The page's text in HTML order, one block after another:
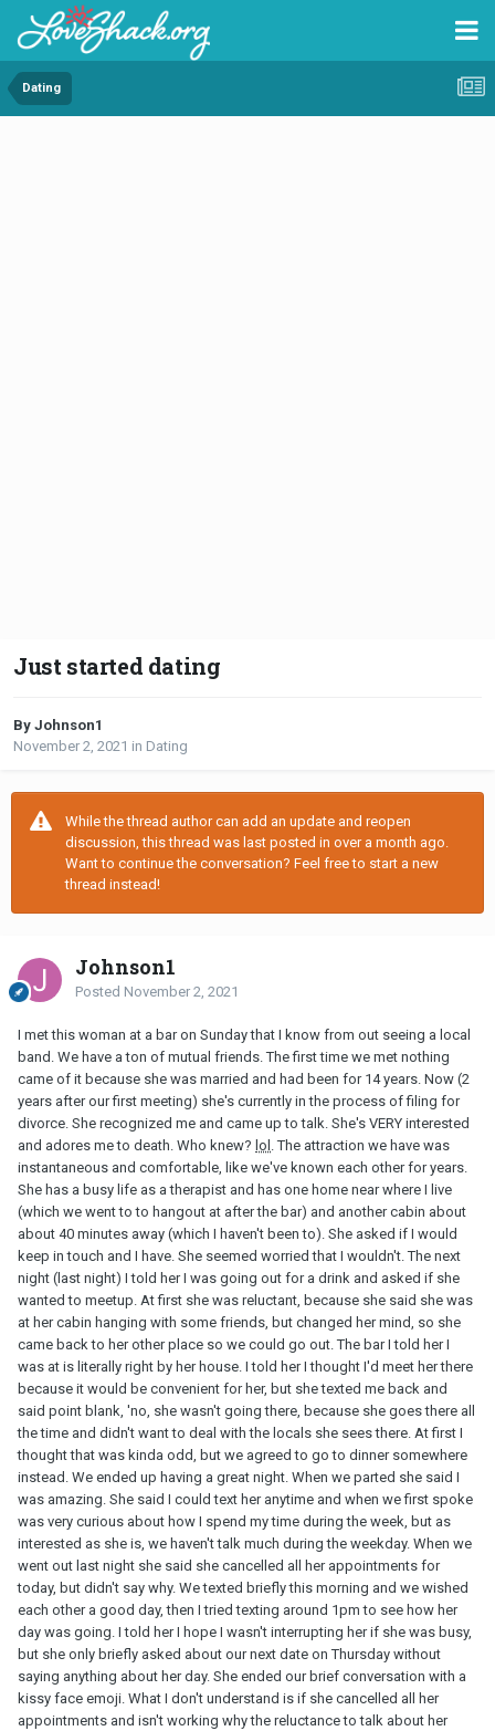
Dating
Just started dating
By Johnson1
November 2, 2021 in Dating
While the thread author can add an update and reopen
discussion, this thread was last posted in over a month ago.
Want to continue the conversation? Feel free to start a new
thread instead!
Johnson1
Posted November 2, 2021
I met this woman at a bar on Sunday that I know from out seeing a local
band. We have a ton of mutual friends. The first time we met nothing
came of it because she was married and had been for 14 years. Now (2
years after our first meeting) she's currently in the process of filing for
divorce. She recognized me and came up to talk. She's VERY interested
and adores me to death. Who knew? lol . The attraction we have was
instantaneous and comfortable, like we've known each other for years.
She has a busy life as a therapist and has one home near where I live
(which we went to to hangout at after the bar) and another cabin about
about 40 minutes away (which I haven't been to). She asked if I would
keep in touch and I have. She seemed worried that I wouldn't. The next
night (last night) I told her I was going out for a drink and asked if she
wanted to meetup. At first she was reluctant, because she said she was
at her cabin hanging with some friends, but changed her mind, so she
came back to her other place so we could go out. The bar I told her I
was at is literally right by her house. I told her I thought I'd meet her there
because it would be convenient for her, but she texted me back and
said point blank, 'no, she wasn't going there, because she goes there all
the time and didn't want to deal with the locals she sees there. At first I
thought that was kinda odd, but we agreed to go to dinner somewhere
instead. We ended up having a great night. When we parted she said I
was amazing. She said I could text her anytime and when we first spoke
was very curious about how I spend my time during the week, but as
interested as she is, we haven't talk much during the weekday. When we
went out last night she said she cancelled all her appointments for
today, but didn't say why. We texted briefly this morning and we wished
each other a good day, then I tried texting around 1pm to see how her
day was going. I told her I hope I wasn't interrupting her if she was busy,
but she only briefly asked about our next date on Thursday without
saying anything about her day. She ended our brief conversation with a
kissy face emoji. What I don't understand is if she cancelled all her
appointments and isn't working why the reluctance to talk about her